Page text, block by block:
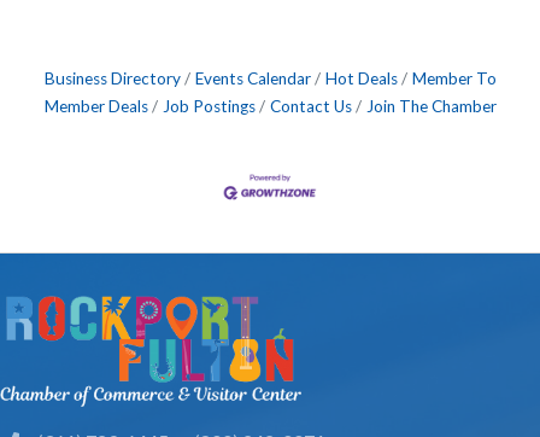
Business Directory Events Calendar Hot Deals
Member To
Member Deals
Job Postings Contact Us Join The Chamber